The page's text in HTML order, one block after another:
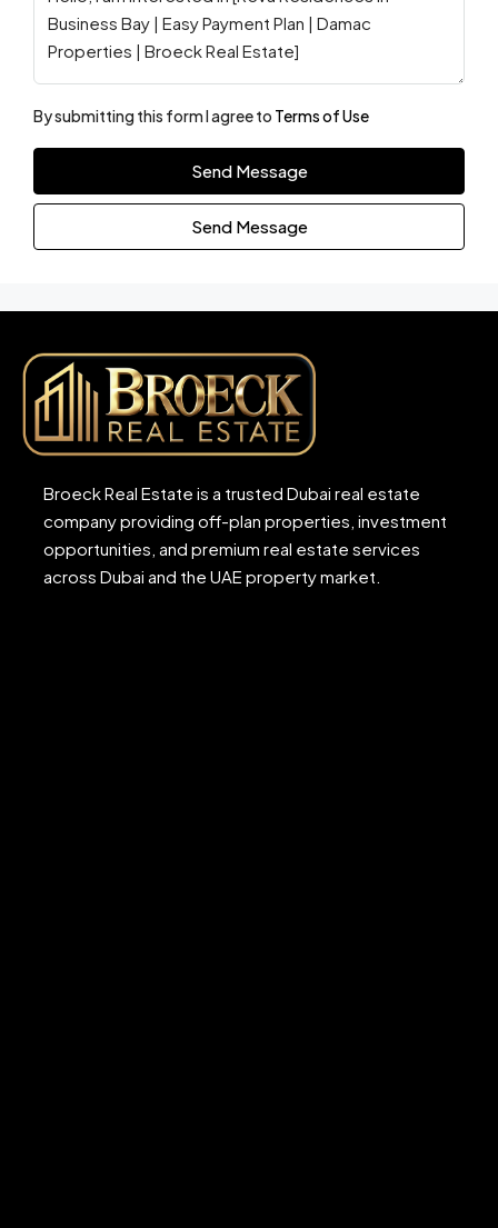
By submitting this form I agree to Terms of Use
Send Message
Send Message
Broeck Real Estate is a trusted Dubai real estate
company providing off-plan properties, investment
opportunities, and premium real estate services
across Dubai and the UAE property market.